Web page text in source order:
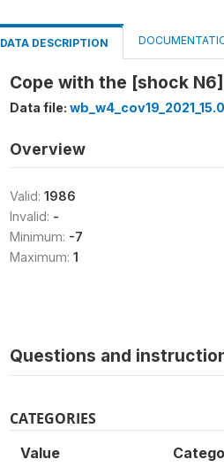
DATA DESCRIPTION
Cope with the [shock
Data file:
Overview
Valid: 1986
Invalid: -
Minimum: -7
Maximum: 1
Questions and
CATEGORIES
Value